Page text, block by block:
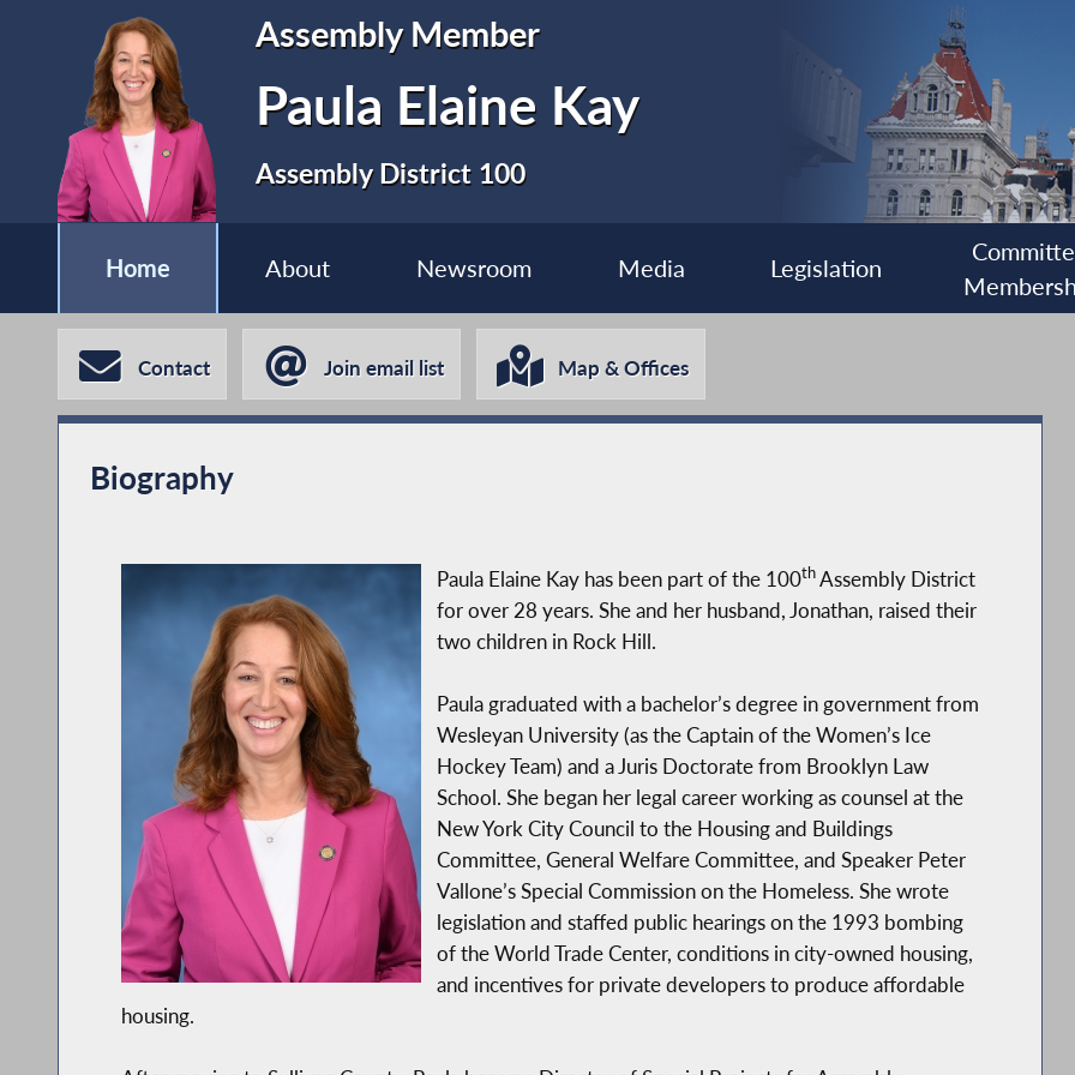
Assembly Member
Paula Elaine Kay
Assembly District 100
Home About Newsroom Media Legislation
Contact Join email list Map & Offices
Biography
Paula Elaine Kay has been part of the 100thAssembly District
for over 28 years. She and her husband, Jonathan, raised their
two children in Rock Hill.
Paula graduated with a bachelor’s degree in government from
Wesleyan University (as the Captain of the Women’s Ice
Hockey Team) and a Juris Doctorate from Brooklyn Law
School. She began her legal career working as counsel at the
New York City Council to the Housing and Buildings
Committee, General Welfare Committee, and Speaker Peter
Vallone’s Special Commission on the Homeless. She wrote
legislation and staffed public hearings on the 1993 bombing
of the World Trade Center, conditions in city-owned housing,
and incentives for private developers to produce affordable
housing.